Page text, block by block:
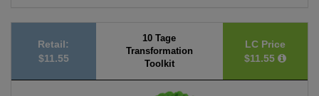
Retail:
$11.55
10 Tage
Transformation
Toolkit
LC Price
$11.55